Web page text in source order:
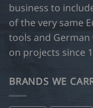
business to
of the very same
tools and
on projects since
BRANDS WE